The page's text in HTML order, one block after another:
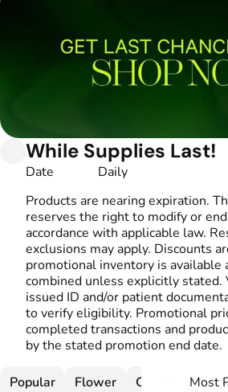
While Supplies Last!
Date
Daily
Products are nearing expiration.
reserves the right to modify or
accordance with applicable law.
exclusions may apply. Discounts
promotional inventory is available
combined unless explicitly stated.
issued ID and/or patient
to verify eligibility. Promotional
completed transactions and
by the stated promotion end date.
Popular Flower Cartridges